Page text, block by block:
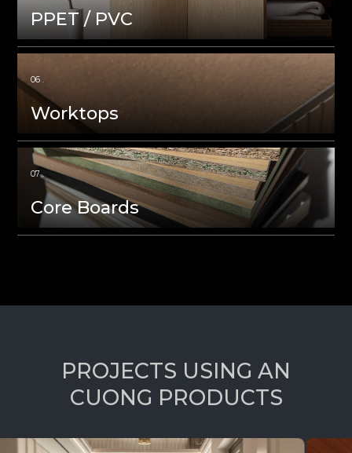
PPET / PVC
Worktops
Core Boards
PROJECTS USING AN
CUONG PRODUCTS